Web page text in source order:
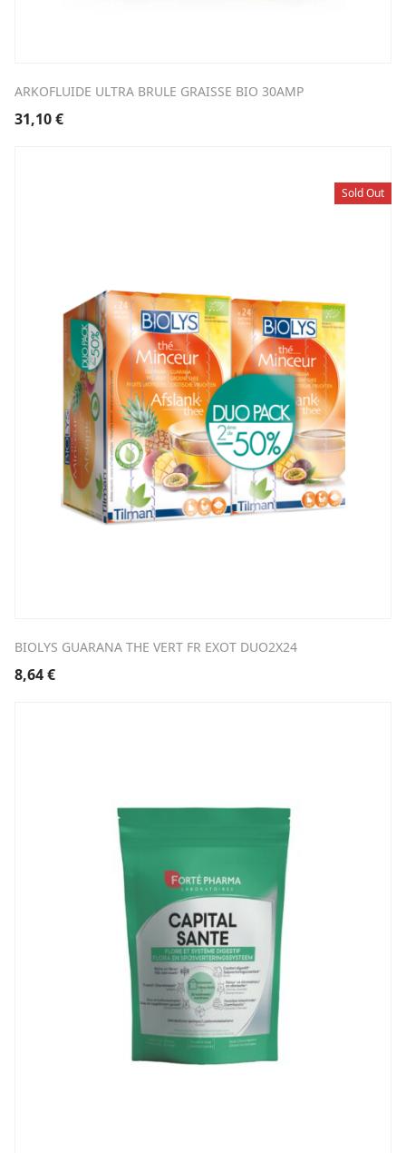
ARKOFLUIDE ULTRA BRULE GRAISSE BIO 30AMP
31,10€
Sold Out
BIOLYS GUARANA THE VERT FR EXOT DUO2X24
8,64€